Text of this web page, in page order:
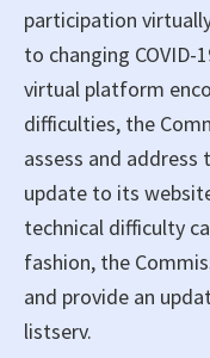
participation
to changing
virtual platform
difficulties, the
assess and address
update to its
technical difficulty
fashion, the
and provide an
listserv.